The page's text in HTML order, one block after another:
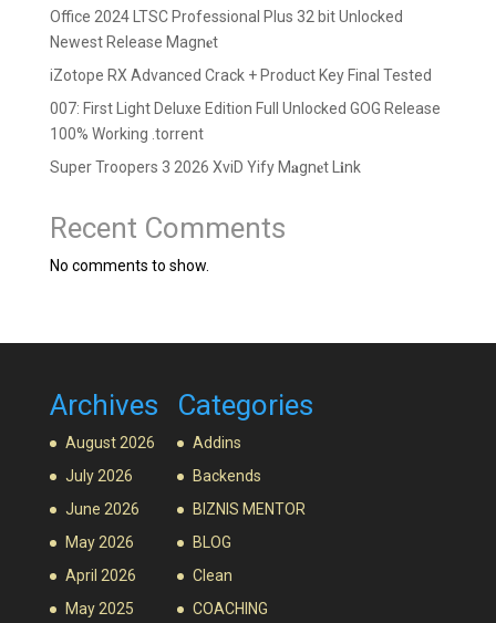
Office 2024 LTSC Professional Plus 32 bit Unlocked
Newest Release Magn𝐞t
iZotope RX Advanced Crack + Product Key Final Tested
007: First Light Deluxe Edition Full Unlocked GOG Release
100% Working .torrent
Super Troopers 3 2026 XviD Yify M𝐚gn𝐞t L𝐢nk
Recent Comments
No comments to show.
Archives
August 2026
July 2026
June 2026
May 2026
April 2026
May 2025
Categories
Addins
Backends
BIZNIS MENTOR
BLOG
Clean
COACHING